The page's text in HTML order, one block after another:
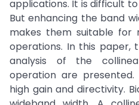
applications. It is difficult
But enhancing the band
makes them suitable for
operations. In this paper,
analysis of the
operation are presented.
high gain and directivity.